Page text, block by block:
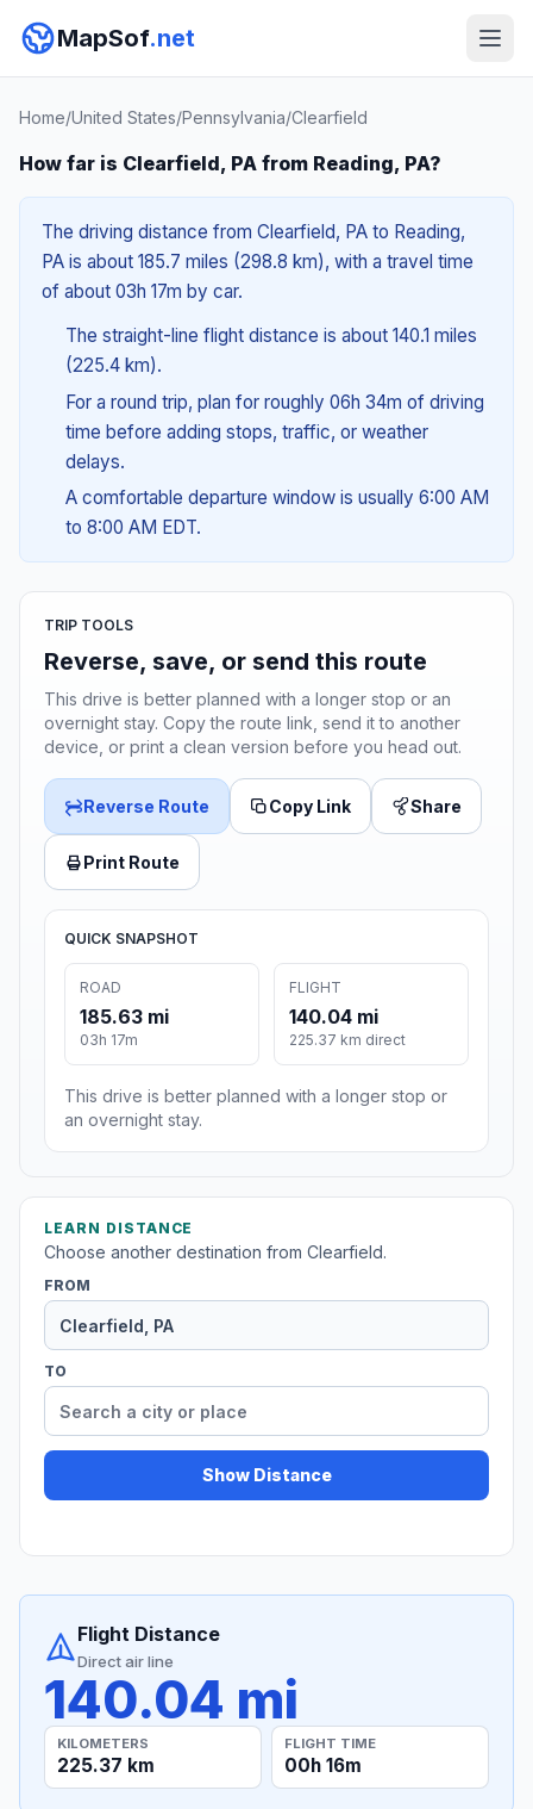
MapSof.net
Home/United States/Pennsylvania/Clearfield
How far is Clearfield, PA from Reading, PA?
The driving distance from Clearfield, PA to Reading,
PA is about 185.7 miles (298.8 km), with a travel time
of about 03h 17m by car.
The straight-line flight distance is about 140.1 miles
(225.4 km).
For a round trip, plan for roughly 06h 34m of driving
time before adding stops, traffic, or weather
delays.
A comfortable departure window is usually 6:00 AM
to 8:00 AM EDT.
TRIP TOOLS
Reverse, save, or send this route
This drive is better planned with a longer stop or an
overnight stay. Copy the route link, send it to another
device, or print a clean version before you head out.
Reverse Route Copy Link Share
Print Route
QUICK SNAPSHOT
ROAD
185.63 mi
03h 17m
FLIGHT
140.04 mi
225.37 km direct
This drive is better planned with a longer stop or
an overnight stay.
LEARN DISTANCE
Choose another destination from Clearfield.
FROM
TO
Show Distance
Flight Distance
Direct air line
140.04 mi
KILOMETERS
225.37 km
FLIGHT TIME
00h 16m